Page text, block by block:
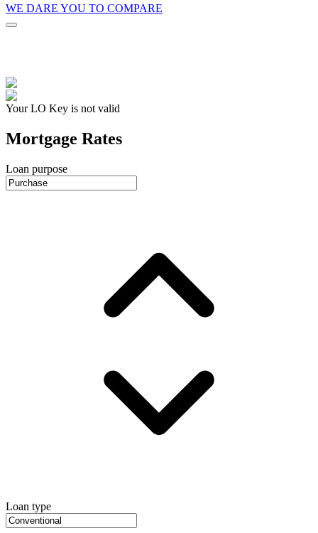
WE DARE YOU TO COMPARE
Your LO Key is not valid
Mortgage Rates
Loan purpose
Loan type